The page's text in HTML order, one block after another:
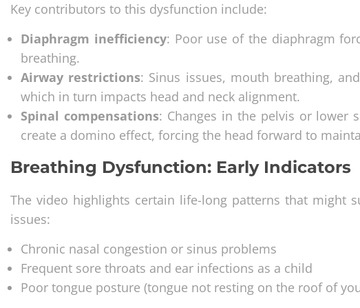
Key contributors to this dysfunction include:
Diaphragm inefficiency: Poor use of the diaphragm
breathing.
Airway restrictions: Sinus issues, mouth breathing,
which in turn impacts head and neck alignment.
Spinal compensations: Changes in the pelvis or lower
create a domino effect, forcing the head forward to
Breathing Dysfunction: Early Indicators
The video highlights certain life-long patterns that might
issues:
Chronic nasal congestion or sinus problems
Frequent sore throats and ear infections as a child
Poor tongue posture (tongue not resting on the roof of